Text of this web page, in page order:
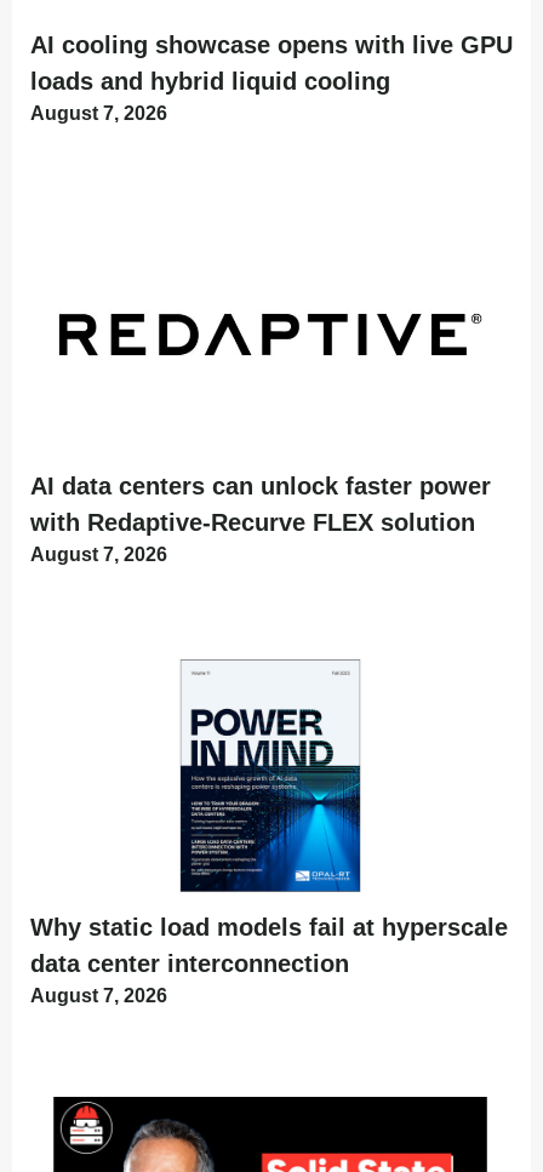
AI cooling showcase opens with live GPU
loads and hybrid liquid cooling
August 7, 2026
AI data centers can unlock faster power
with Redaptive-Recurve FLEX solution
August 7, 2026
Why static load models fail at hyperscale
data center interconnection
August 7, 2026